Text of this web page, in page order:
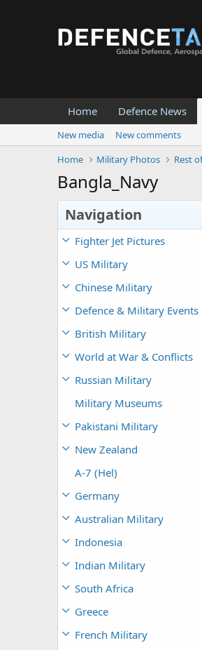
Home Defence News
New media
New comments
Home
Military Photos Rest
Bangla_Navy
Navigation
Fighter Jet Pictures
US Military
Chinese Military
Defence & Military Events
British Military
World at War & Conflicts
Russian Military
Military Museums
Pakistani Military
New Zealand
A-7 (Hel)
Germany
Australian Military
Indonesia
Indian Military
South Africa
Greece
French Military